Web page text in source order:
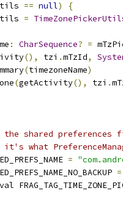
== null)
{
=
: CharSequence? =
(), tzi .mTzId,
(timezoneName)
(getActivity(), tzi .
the shared
what
=
=
val